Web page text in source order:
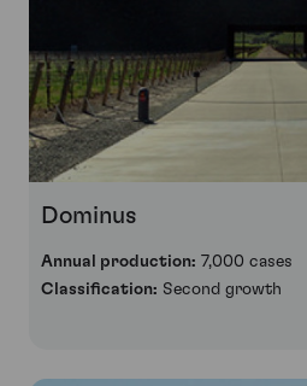
Dominus
Annual production: 7,000 cases
Classification: Second growth